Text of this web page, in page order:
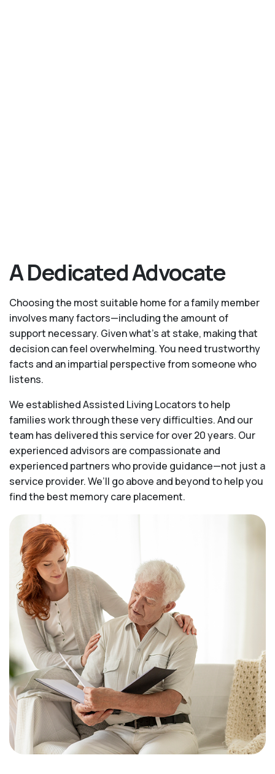
A Dedicated Advocate
Choosing the most suitable home for a family member
involves many factors—including the amount of
support necessary. Given what’s at stake, making that
decision can feel overwhelming. You need trustworthy
facts and an impartial perspective from someone who
listens.
We established Assisted Living Locators to help
families work through these very difficulties. And our
team has delivered this service for over 20 years. Our
experienced advisors are compassionate and
experienced partners who provide guidance—not just a
service provider. We’ll go above and beyond to help you
find the best memory care placement.